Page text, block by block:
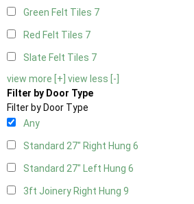
Green Felt Tiles 7
Red Felt Tiles 7
Slate Felt Tiles 7
view more [+] view less [-]
Filter by Door Type
Filter by Door Type
Any
Standard 27" Right Hung 6
Standard 27" Left Hung 6
3ft Joinery Right Hung 9